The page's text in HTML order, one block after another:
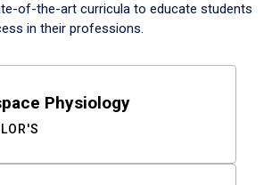
of-the-art curricula to educate students
in their professions.
Physiology